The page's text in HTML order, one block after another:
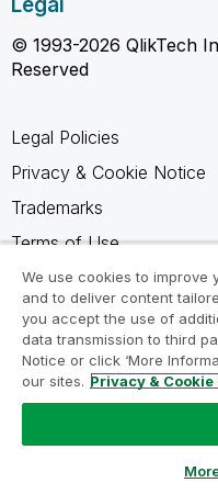
© 1993-2026 QlikTech
Reserved
Legal Policies
Privacy & Cookie Notice
Trademarks
Terms of Use
Legal Agreements
Product Terms
Do not share my info
We use cookies to improve
and to deliver content
you accept the use of
data transmission to third
Notice or click ‘More
our sites. Privacy & Cookie